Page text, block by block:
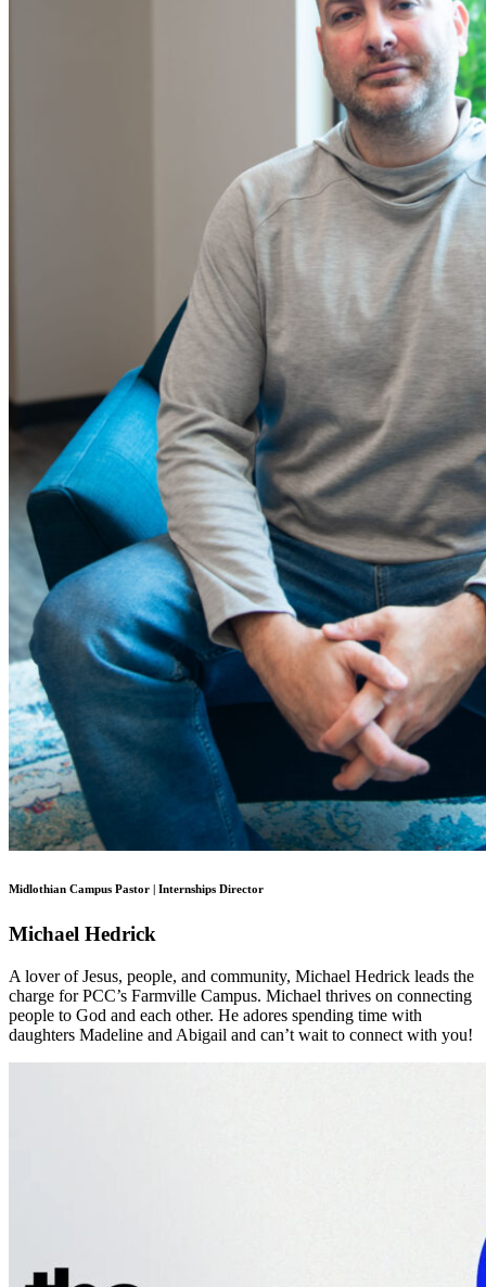
Midlothian Campus Pastor | Internships Director
Michael Hedrick
A lover of Jesus, people, and community, Michael Hedrick leads the
charge for PCC’s Farmville Campus. Michael thrives on connecting
people to God and each other. He adores spending time with
daughters Madeline and Abigail and can’t wait to connect with you!